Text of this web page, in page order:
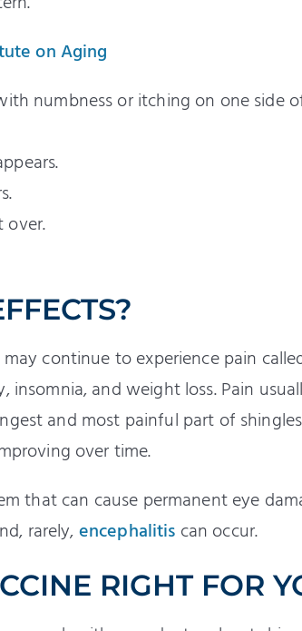
on Aging
numbness or itching on one side
over.
continue to experience pain
insomnia, and weight loss. Pain
and most painful part of
over time.
that can cause permanent eye
rarely,encephalitis can occur.
RIGHT FOR